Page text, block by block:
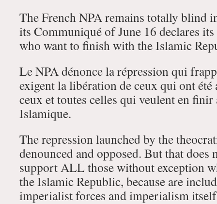
The French NPA remains totally blind
its Communiqué of June 16 declares
who want to finish with the Islamic
Le NPA dénonce la répression qui
exigent la libération de ceux qui ont
ceux et toutes celles qui veulent en finir
Islamique.
The repression launched by the
denounced and opposed. But that does
support ALL those without exception
the Islamic Republic, because are
imperialist forces and imperialism